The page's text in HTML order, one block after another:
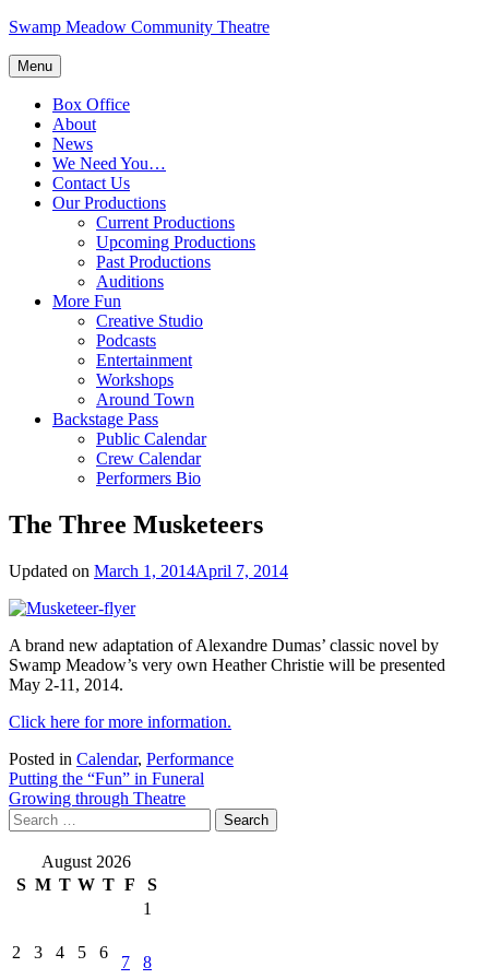
Skip
content
Swamp Meadow Community Theatre
Menu
Box Office
About
News
We Need You…
Contact Us
Our Productions
Current Productions
Upcoming Productions
Past Productions
Auditions
More Fun
Creative Studio
Podcasts
Entertainment
Workshops
Around Town
Backstage Pass
Public Calendar
Crew Calendar
Performers Bio
The Three Musketeers
Updated on March 1, 2014April 7, 2014
A brand new adaptation of Alexandre Dumas’ classic novel by
Swamp Meadow’s very own Heather Christie will be presented
May 2-11, 2014.
Click here for more information.
Posted in Calendar, Performance
Post
navigation
Putting the “Fun” in Funeral
Growing through Theatre
Search
for:
August 2026
S M T W T F
S
1
2 3 4 5 6
7 8